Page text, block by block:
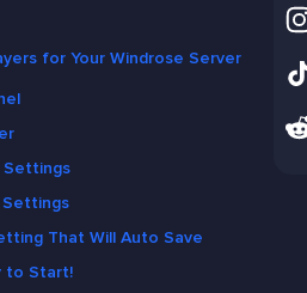
for Your Windrose Server
Settings
Settings
That Will Auto Save
to Start!